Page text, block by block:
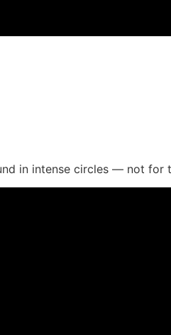
in intense circles — not for